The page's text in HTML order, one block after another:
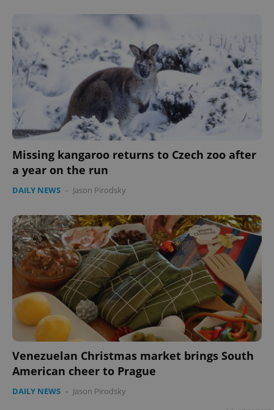
Missing kangaroo returns to Czech zoo after
a year on the run
DAILY NEWS - Jason Pirodsky
Venezuelan Christmas market brings South
American cheer to Prague
DAILY NEWS - Jason Pirodsky